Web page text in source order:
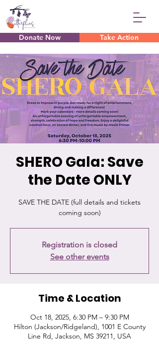
Donate Now Take Action
SHERO Gala: Save
the Date ONLY
SAVE THE DATE (full details and tickets
coming soon)
Registration is closed
See other events
Time & Location
Oct 18, 2025, 6:30 PM – 9:30 PM
Hilton (Jackson/Ridgeland), 1001 E County
Line Rd, Jackson, MS 39211, USA